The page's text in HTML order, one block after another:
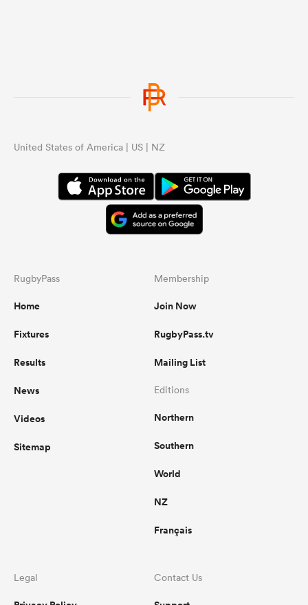
United States of America | US | NZ
RugbyPass
Home
Fixtures
Results
News
Videos
Sitemap
Membership
Join Now
RugbyPass.tv
Mailing List
Editions
Northern
Southern
World
NZ
Français
Legal Contact Us